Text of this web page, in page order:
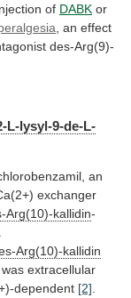
of DABK or
an effect
des-Arg(9)-
L-lysyl-9-de-L-
an
exchanger
Arg(10)-kallidin-
.
Arg(10)-kallidin
was extracellular
dependent [2].